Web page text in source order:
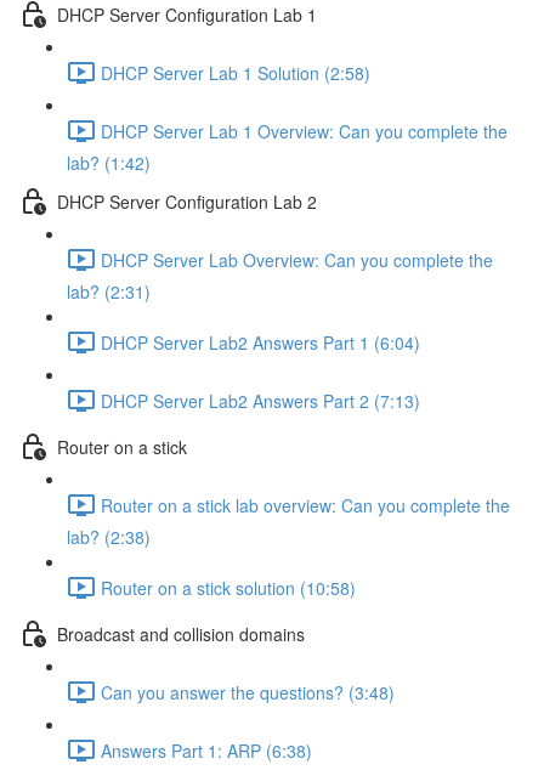
DHCP Server Configuration Lab 1
DHCP Server Lab 1 Solution (2:58)
DHCP Server Lab 1 Overview: Can you complete the
lab? (1:42)
DHCP Server Configuration Lab 2
DHCP Server Lab Overview: Can you complete the
lab? (2:31)
DHCP Server Lab2 Answers Part 1 (6:04)
DHCP Server Lab2 Answers Part 2 (7:13)
Router on a stick
Router on a stick lab overview: Can you complete the
lab? (2:38)
Router on a stick solution (10:58)
Broadcast and collision domains
Can you answer the questions? (3:48)
Answers Part 1: ARP (6:38)